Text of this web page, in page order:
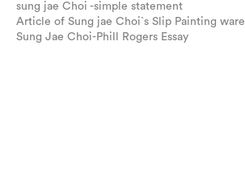
sung jae Choi -simple statement
Article of Sung jae Choi`s Slip Painting ware
Sung Jae Choi-Phill Rogers Essay